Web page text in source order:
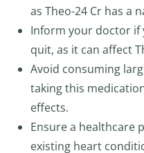
as Theo-24 Cr has a
Inform your doctor if
quit, as it can affect
Avoid consuming
taking this
effects.
Ensure a healthcare
existing heart